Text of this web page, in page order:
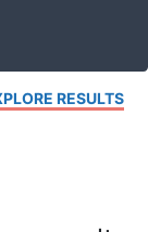
RESULTS